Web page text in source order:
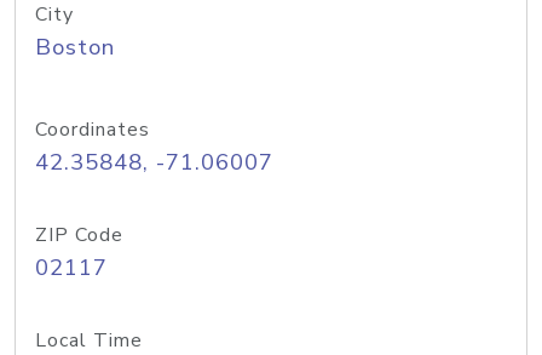
City
Boston
Coordinates
42.35848, -71.06007
ZIP Code
02117
Local Time